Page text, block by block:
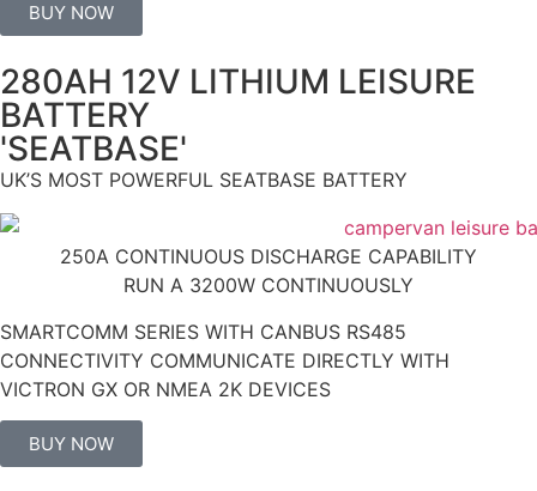
BUY NOW
280AH 12V LITHIUM LEISURE
BATTERY
'SEATBASE'
UK’S MOST POWERFUL SEATBASE BATTERY
250A CONTINUOUS DISCHARGE CAPABILITY
RUN A 3200W CONTINUOUSLY
SMARTCOMM SERIES WITH CANBUS RS485
CONNECTIVITY COMMUNICATE DIRECTLY WITH
VICTRON GX OR NMEA 2K DEVICES
BUY NOW